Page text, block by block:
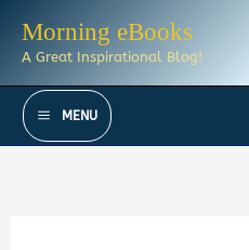
Morning eBooks
A Great Inspirational Blog!
MENU